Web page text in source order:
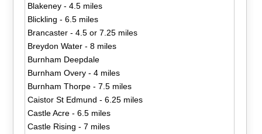
Blakeney - 4.5 miles
Blickling - 6.5 miles
Brancaster - 4.5 or 7.25 miles
Breydon Water - 8 miles
Burnham Deepdale
Burnham Overy - 4 miles
Burnham Thorpe - 7.5 miles
Caistor St Edmund - 6.25 miles
Castle Acre - 6.5 miles
Castle Rising - 7 miles